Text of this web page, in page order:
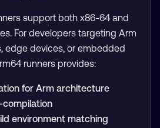
support both x86-64 and
For developers targeting Arm
edge devices, or embedded
runners provides:
for Arm architecture
environment matching